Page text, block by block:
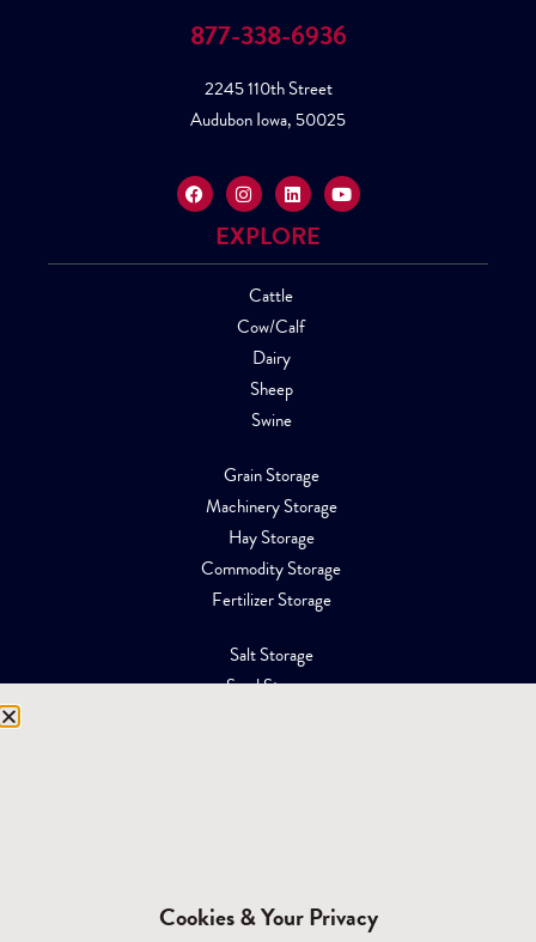
877-338-6936
2245 110th Street
Audubon Iowa, 50025
EXPLORE
Cattle
Cow/Calf
Dairy
Sheep
Swine
Grain Storage
Machinery Storage
Hay Storage
Commodity Storage
Fertilizer Storage
Salt Storage
Sand Storage
Affiliations
Building Materials
Cookies & Your Privacy